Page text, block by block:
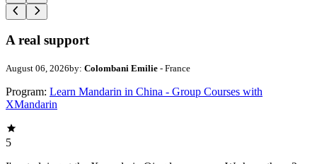
A real support
August 06, 2026by: Colombani Emilie - France
Program: Learn Mandarin in China - Group Courses with
XMandarin
5